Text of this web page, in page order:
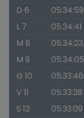
D 6
05:34:59
L 7
05:34:41
M 8
05:34:23
M 9
05:34:05
G 10
05:33:46
V 11
05:33:28
S 12
05:33:09